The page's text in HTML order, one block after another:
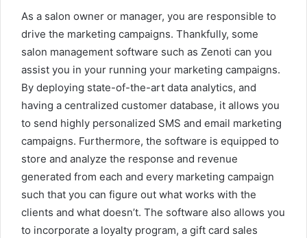
As a salon owner or manager, you are responsible to
drive the marketing campaigns. Thankfully, some
salon management software such as Zenoti can you
assist you in your running your marketing campaigns.
By deploying state-of-the-art data analytics, and
having a centralized customer database, it allows you
to send highly personalized SMS and email marketing
campaigns. Furthermore, the software is equipped to
store and analyze the response and revenue
generated from each and every marketing campaign
such that you can figure out what works with the
clients and what doesn’t. The software also allows you
to incorporate a loyalty program, a gift card sales